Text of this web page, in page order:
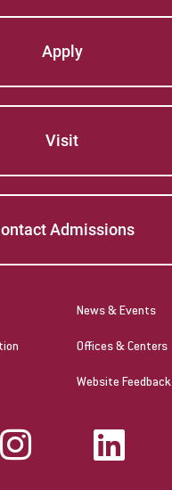
Apply
Visit
Admissions
News & Events
Offices & Centers
Website Feedback